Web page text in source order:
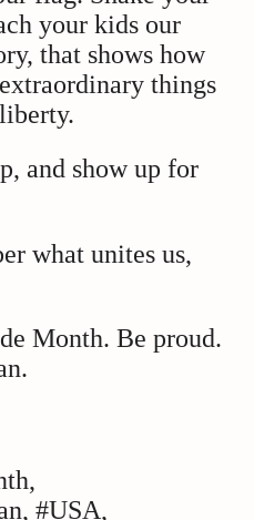
your kids our
that shows how
things
and show up for
what unites us,
Month. Be proud.
#USA,